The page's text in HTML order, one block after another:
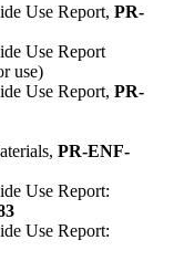
Use Report, PR-
Use Report
use)
Use Report, PR-
PR-ENF-
Use Report:
Use Report: